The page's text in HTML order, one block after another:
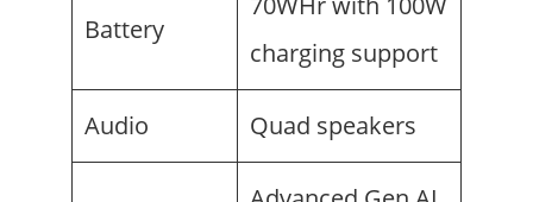
Battery
charging support
Audio Quad speakers